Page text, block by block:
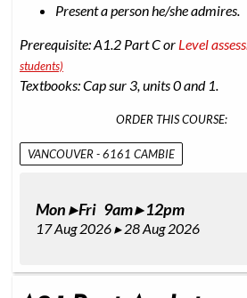
Present a person he/she admires.
Prerequisite: A1.2 Part C or Level
students)
Textbooks: Cap sur 3, units 0 and 1.
ORDER THIS COURSE:
VANCOUVER - 6161 CAMBIE
Mon ▸ Fri 9am ▸ 12pm
17 Aug 2026 ▸ 28 Aug 2026